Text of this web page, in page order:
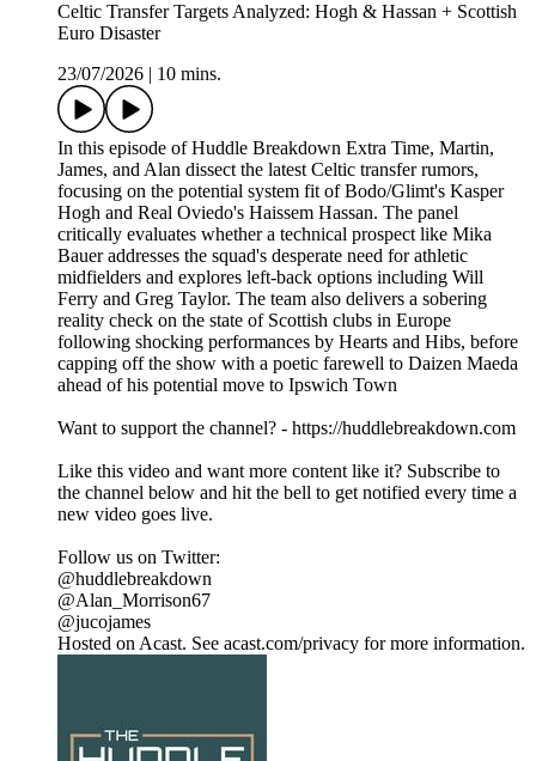
Celtic Transfer Targets Analyzed: Hogh & Hassan + Scottish
Euro Disaster
23/07/2026
10 mins.
In this episode of Huddle Breakdown Extra Time, Martin,
James, and Alan dissect the latest Celtic transfer rumors,
focusing on the potential system fit of Bodo/Glimt's Kasper
Hogh and Real Oviedo's Haissem Hassan. The panel
critically evaluates whether a technical prospect like Mika
Bauer addresses the squad's desperate need for athletic
midfielders and explores left-back options including Will
Ferry and Greg Taylor. The team also delivers a sobering
reality check on the state of Scottish clubs in Europe
following shocking performances by Hearts and Hibs, before
capping off the show with a poetic farewell to Daizen Maeda
ahead of his potential move to Ipswich Town
Want to support the channel? - https://huddlebreakdown.com
Like this video and want more content like it? Subscribe to
the channel below and hit the bell to get notified every time a
new video goes live.
Follow us on Twitter:
@huddlebreakdown
@Alan_Morrison67
@jucojames
Hosted on Acast. See acast.com/privacy for more information.